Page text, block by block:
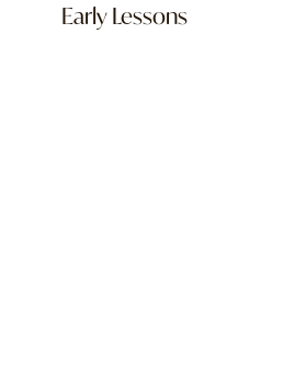
Early Lessons